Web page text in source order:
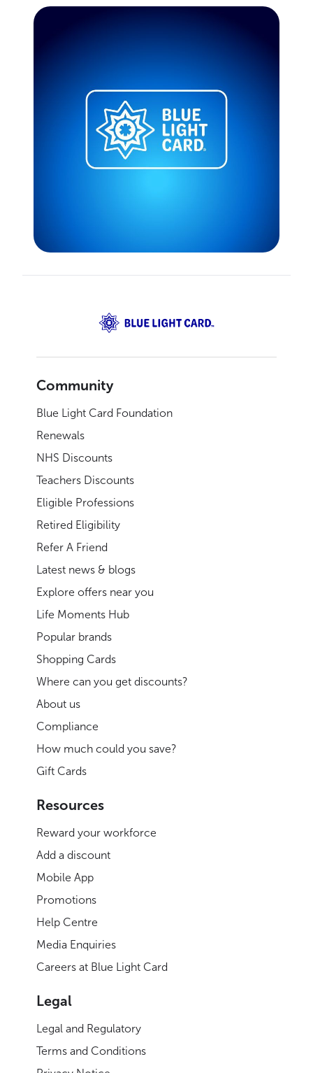
Community
Blue Light Card Foundation
Renewals
NHS Discounts
Teachers Discounts
Eligible Professions
Retired Eligibility
Refer A Friend
Latest news & blogs
Explore offers near you
Life Moments Hub
Popular brands
Shopping Cards
Where can you get discounts?
About us
Compliance
How much could you save?
Gift Cards
Resources
Reward your workforce
Add a discount
Mobile App
Promotions
Help Centre
Media Enquiries
Careers at Blue Light Card
Legal
Legal and Regulatory
Terms and Conditions